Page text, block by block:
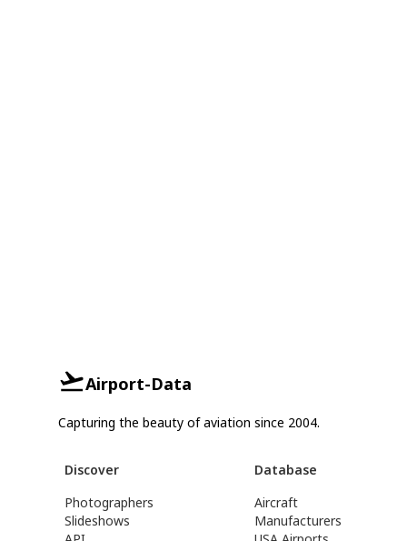
Airport-Data
Capturing the beauty of aviation since 2004.
Discover
Photographers
Slideshows
Database
Aircraft
Manufacturers